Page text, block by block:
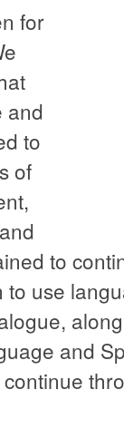
for
and
to
of
to
use
and